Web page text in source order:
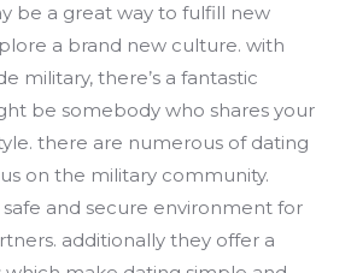
be a great way to fulfill new
a brand new culture. with
military, there’s a fantastic
be somebody who shares your
there are numerous of dating
on the military community.
and secure environment for
additionally they offer a